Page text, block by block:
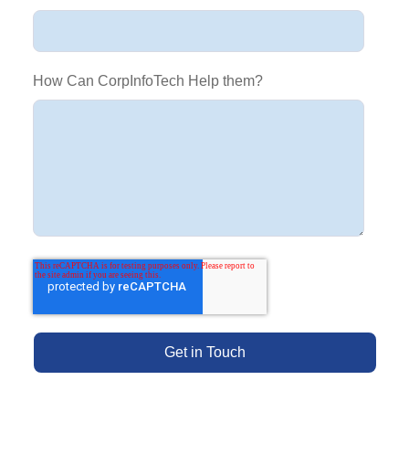
How Can CorpInfoTech Help them?